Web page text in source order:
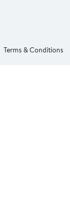
Terms & Conditions